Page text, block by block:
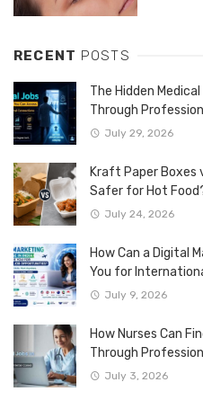
RECENT POSTS
The Hidden
Through
July 29, 2026
Kraft Paper Boxes
Safer for Hot
July 24, 2026
How Can a Digital
You for
July 9, 2026
How Nurses Can
Through
July 3, 2026